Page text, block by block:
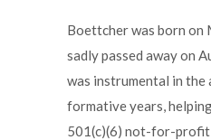
Boettcher was born on
sadly passed away on
was instrumental in the
formative years,
501(c)(6) not-for-